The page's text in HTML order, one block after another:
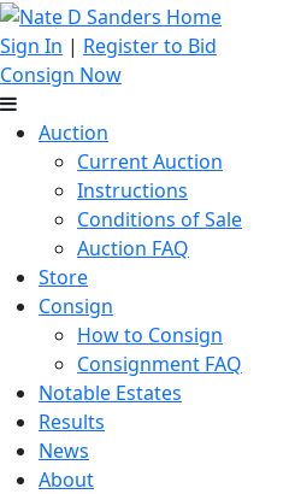
Sign In | Register to Bid
Consign Now
Auction
Current Auction
Instructions
Conditions of Sale
Auction FAQ
Store
Consign
How to Consign
Consignment FAQ
Notable Estates
Results
News
About